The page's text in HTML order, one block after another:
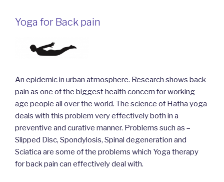
Yoga for Back pain
An epidemic in urban atmosphere. Research shows back
pain as one of the biggest health concern for working
age people all over the world. The science of Hatha yoga
deals with this problem very effectively both in a
preventive and curative manner. Problems such as –
Slipped Disc, Spondylosis, Spinal degeneration and
Sciatica are some of the problems which Yoga therapy
for back pain can effectively deal with.